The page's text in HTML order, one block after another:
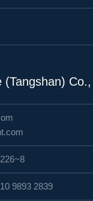
(Tangshan)
9893 2839